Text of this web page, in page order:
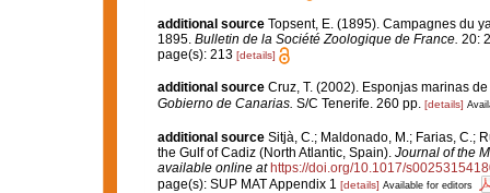
additional source Topsent, E. (1895). Campagnes du
1895. Bulletin de la Société Zoologique de France. 20:
page(s): 213 [details]
additional source Cruz, T. (2002). Esponjas marinas
Gobierno de Canarias. S/C Tenerife. 260 pp. [details]
additional source Sitjà, C.; Maldonado, M.; Farias, C.;
the Gulf of Cadiz (North Atlantic, Spain). Journal of the
available online at https://doi.org/10.1017/
page(s): SUP MAT Appendix 1 [details] Available for editors